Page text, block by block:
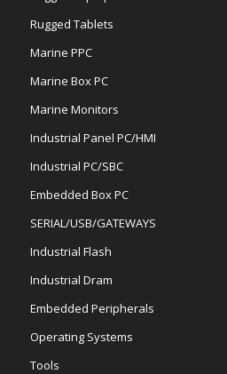
Rugged Tablets
Marine PPC
Marine Box PC
Marine Monitors
Industrial Panel PC/HMI
Industrial PC/SBC
Embedded Box PC
SERIAL/USB/GATEWAYS
Industrial Flash
Industrial Dram
Embedded Peripherals
Operating Systems
Tools